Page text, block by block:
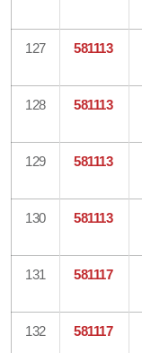
127 581113
128 581113
129 581113
130 581113
131 581117
132 581117